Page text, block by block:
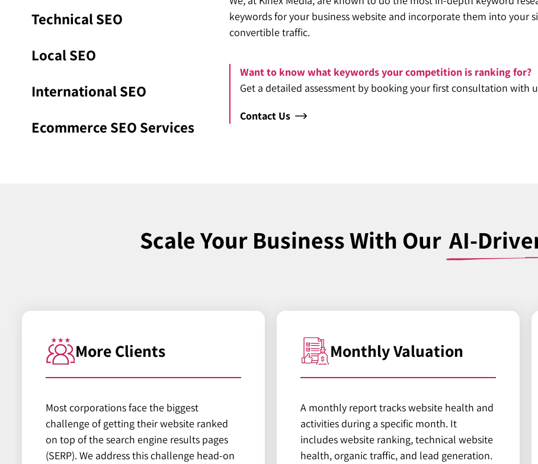
Technical SEO
Local SEO
International SEO
Ecommerce SEO Services
keywords for your business website and incorporate them into your
convertible traffic.
Want to know what keywords your competition is ranking for?
Get a detailed assessment by booking your first consultation with
Contact Us
Scale Your Business With Our AI-
More Clients
Most corporations face the biggest
challenge of getting their website ranked
on top of the search engine results pages
(SERP). We address this challenge head-on
Monthly Valuation
A monthly report tracks website health and
activities during a specific month. It
includes website ranking, technical website
health, organic traffic, and lead generation.